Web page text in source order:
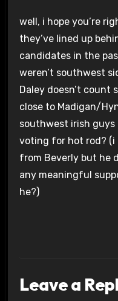
well, i hope you’re
they’ve lined up
candidates in the
weren’t southwest
Daley doesn’t count
close to Madigan/
southwest irish guys
voting for hot rod? (i
from Beverly but he
any meaningful
he?)
Leave a